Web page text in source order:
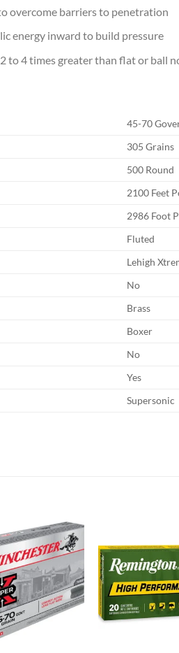
overcome barriers to penetration
energy inward to build pressure
to 4 times greater than flat or ball
45-70
305 Grains
500 Round
2100 Feet
2986 Foot
Fluted
Lehigh
No
Brass
Boxer
No
Yes
Supersonic